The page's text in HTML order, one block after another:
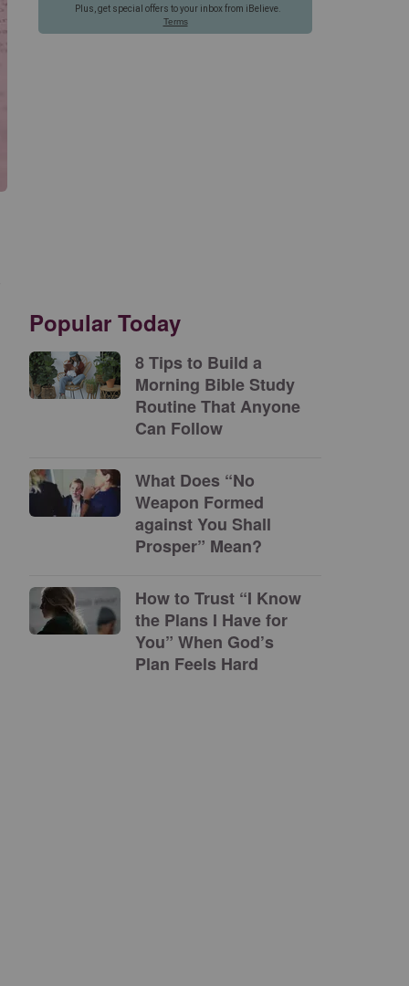
Popular Today
8 Tips to Build a
Morning Bible Study
Routine That Anyone
Can Follow
What Does “No
Weapon Formed
against You Shall
Prosper” Mean?
How to Trust “I Know
the Plans I Have for
You” When God’s
Plan Feels Hard